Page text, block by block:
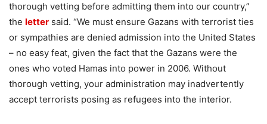
thorough vetting before admitting them into our country,”
the letter said. “We must ensure Gazans with terrorist ties
or sympathies are denied admission into the United States
– no easy feat, given the fact that the Gazans were the
ones who voted Hamas into power in 2006. Without
thorough vetting, your administration may inadvertently
accept terrorists posing as refugees into the interior.